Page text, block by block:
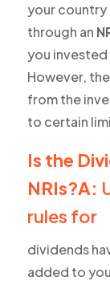
your country
through an
you
However,
from the
to certain
Is the
NRIs?A:
rules for
dividends
added to